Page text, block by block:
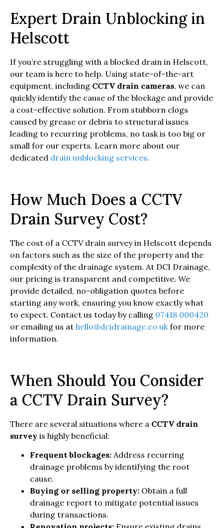
Expert Drain Unblocking in
Helscott
If you’re struggling with a blocked drain in Helscott,
our team is here to help. Using state-of-the-art
equipment, including CCTV drain cameras, we can
quickly identify the cause of the blockage and provide
a cost-effective solution. From stubborn clogs
caused by grease or debris to structural issues
leading to recurring problems, no task is too big or
small for our experts. Learn more about our
dedicated drain unblocking services.
How Much Does a CCTV
Drain Survey Cost?
The cost of a CCTV drain survey in Helscott depends
on factors such as the size of the property and the
complexity of the drainage system. At DCI Drainage,
our pricing is transparent and competitive. We
provide detailed, no-obligation quotes before
starting any work, ensuring you know exactly what
to expect. Contact us today by calling 07418 000420
or emailing us at hello@dcidrainage.co.ukfor more
information.
When Should You Consider
a CCTV Drain Survey?
There are several situations where a CCTV drain
survey is highly beneficial:
Frequent blockages: Address recurring
drainage problems by identifying the root
cause.
Buying or selling property: Obtain a full
drainage report to mitigate potential issues
during transactions.